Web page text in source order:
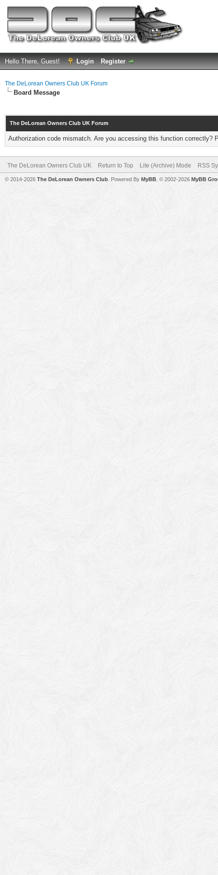
Hello There, Guest! Login Register
The DeLorean Owners Club UK Forum
Board Message
The DeLorean Owners Club UK Forum
Authorization code mismatch. Are you accessing this function correctly?
The DeLorean Owners Club UK Return to Top Lite (Archive) Mode RSS
© 2014-2026 The DeLorean Owners Club . Powered By MyBB , © 2002-2026 MyBB